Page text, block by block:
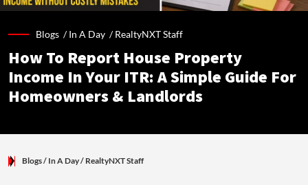
Blogs /In A Day /RealtyNXT Staff
How To Report House Property
Income In Your ITR: A Simple Guide For
Homeowners & Landlords
Blogs/ In A Day/ RealtyNXT Staff